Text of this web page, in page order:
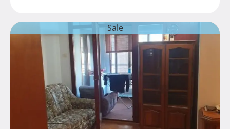
Sale